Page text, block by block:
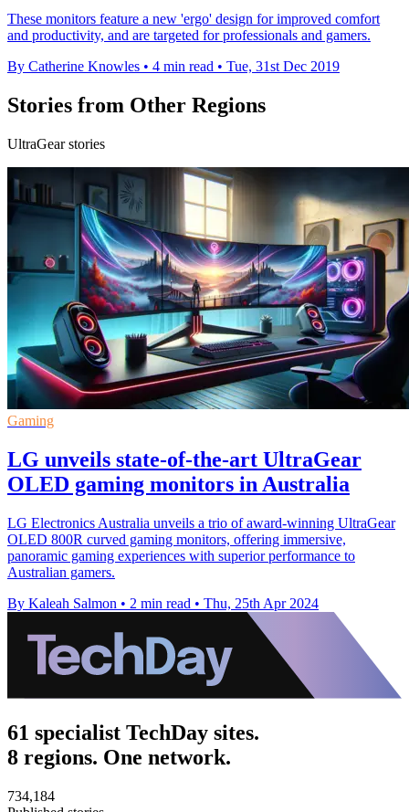
These monitors feature a new 'ergo' design for improved comfort
and productivity, and are targeted for professionals and gamers.
By Catherine Knowles • 4 min read • Tue, 31st Dec 2019
Stories from Other Regions
UltraGear stories
Gaming
LG unveils state-of-the-art UltraGear
OLED gaming monitors in Australia
LG Electronics Australia unveils a trio of award-winning UltraGear
OLED 800R curved gaming monitors, offering immersive,
panoramic gaming experiences with superior performance to
Australian gamers.
By Kaleah Salmon • 2 min read • Thu, 25th Apr 2024
61 specialist TechDay sites.
8 regions. One network.
734,184